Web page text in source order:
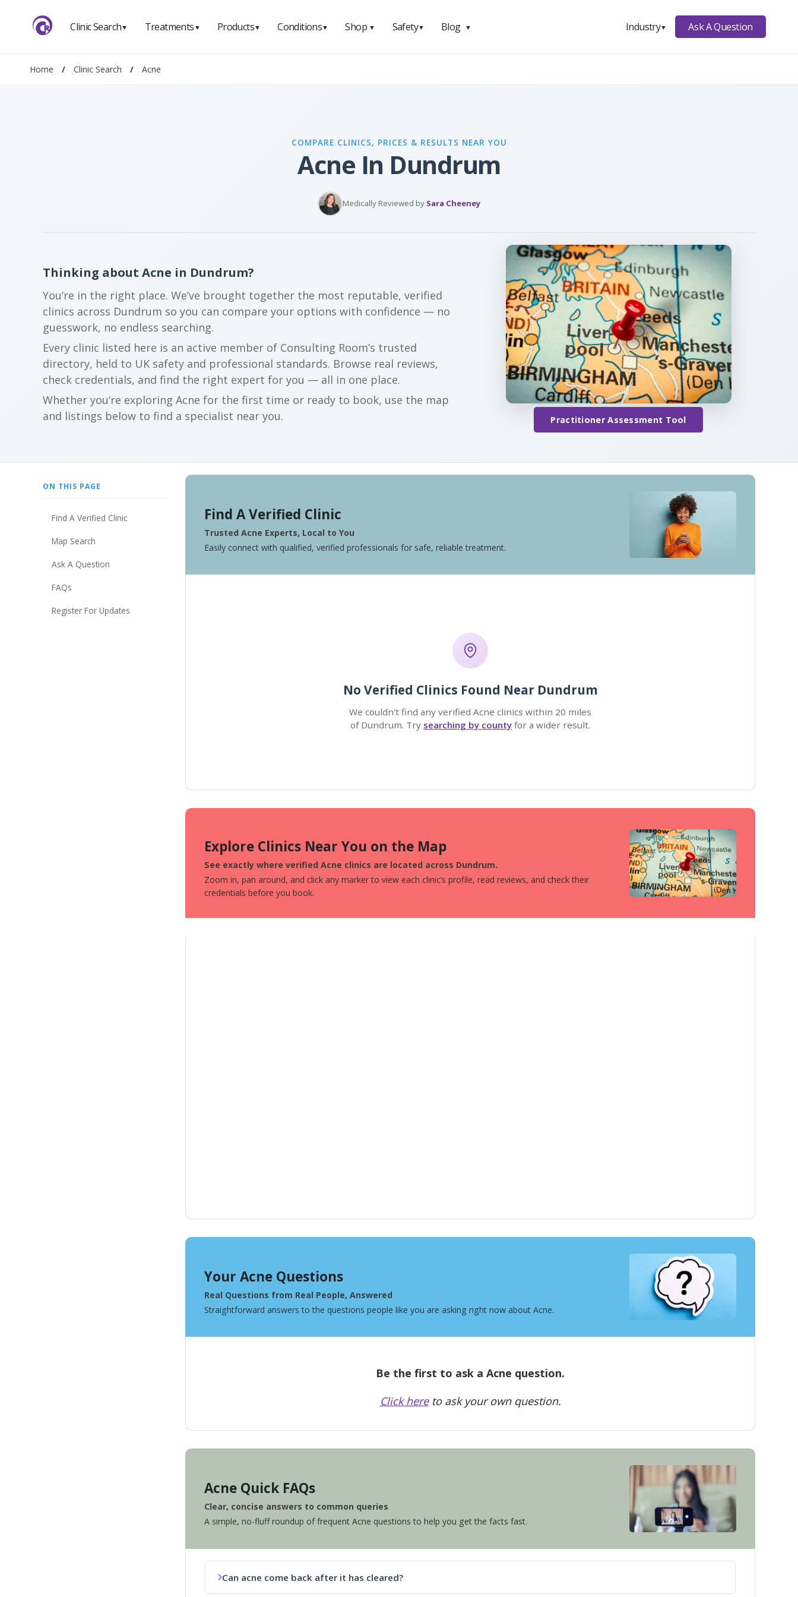
Clinic Search▼ Treatments ▼ Products▼ Conditions▼ Shop ▼ Safety▼ Blog ▼ Industry▼ Ask A Question
Home / Clinic Search / Acne
COMPARE CLINICS, PRICES & RESULTS NEAR YOU
Acne In Dundrum
Medically Reviewed by Sara Cheeney
Thinking about Acne in Dundrum?
You’re in the right place. We’ve brought together the most reputable, verified
clinics across Dundrum so you can compare your options with confidence — no
guesswork, no endless searching.
Every clinic listed here is an active member of Consulting Room’s trusted
directory, held to UK safety and professional standards. Browse real reviews,
check credentials, and find the right expert for you — all in one place.
Whether you’re exploring Acne for the first time or ready to book, use the map
and listings below to find a specialist near you.
Practitioner Assessment Tool
ON THIS PAGE
Find A Verified Clinic
Map Search
Ask A Question
FAQs
Register For Updates
Find A Verified Clinic
Trusted Acne Experts, Local to You
Easily connect with qualified, verified professionals for safe, reliable treatment.
No Verified Clinics Found Near Dundrum
We couldn't find any verified Acne clinics within 20 miles
of Dundrum. Try searching by county for a wider result.
Explore Clinics Near You on the Map
See exactly where verified Acne clinics are located across Dundrum.
Zoom in, pan around, and click any marker to view each clinic’s profile, read reviews, and check their
credentials before you book.
Your Acne Questions
Real Questions from Real People, Answered
Straightforward answers to the questions people like you are asking right now about Acne.
Be the first to ask a Acne question.
Click hereto ask your own question.
Acne Quick FAQs
Clear, concise answers to common queries
A simple, no-fluff roundup of frequent Acne questions to help you get the facts fast.
Can acne come back after it has cleared?